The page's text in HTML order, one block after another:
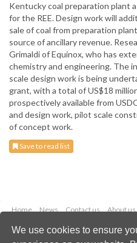
We use cookies to ensure
Kentucky coal preparation plant
for the REE. Design work will
sale of coal from preparation
source of ancillary revenue.
Grimaldi of Equinox, who has
chemistry and engineering. The
scale design work is being
grant, with a total of US$18
prospectively available from
and design work, pilot scale
of concept work.
Save to read list
Home News Contact us About us